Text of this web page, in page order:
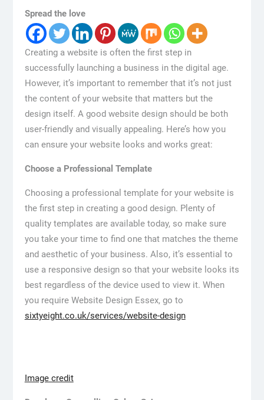
Spread the love
Creating a website is often the first step in
successfully launching a business in the digital age.
However, it’s important to remember that it’s not just
the content of your website that matters but the
design itself. A good website design should be both
user-friendly and visually appealing. Here’s how you
can ensure your website looks and works great:
Choose a Professional Template
Choosing a professional template for your website is
the first step in creating a good design. Plenty of
quality templates are available today, so make sure
you take your time to find one that matches the theme
and aesthetic of your business. Also, it’s essential to
use a responsive design so that your website looks its
best regardless of the device used to view it. When
you require Website Design Essex, go to
sixtyeight.co.uk/services/website-design
Image credit